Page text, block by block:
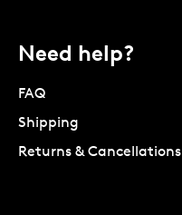
Need help?
FAQ
Shipping
Returns & Cancellations